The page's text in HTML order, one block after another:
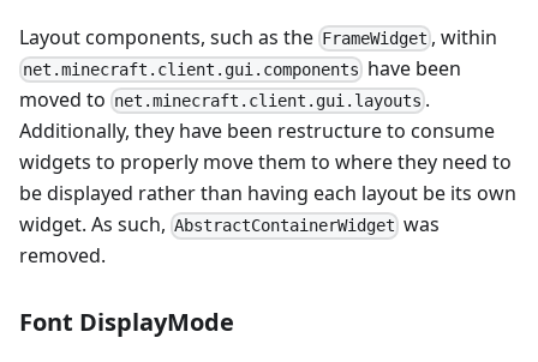
Layout components, such as the FrameWidget , within
net.minecraft.client.gui.components have been
moved to net.minecraft.client.gui.layouts .
Additionally, they have been restructure to consume
widgets to properly move them to where they need to
be displayed rather than having each layout be its own
widget. As such, AbstractContainerWidget was
removed.
Font DisplayMode